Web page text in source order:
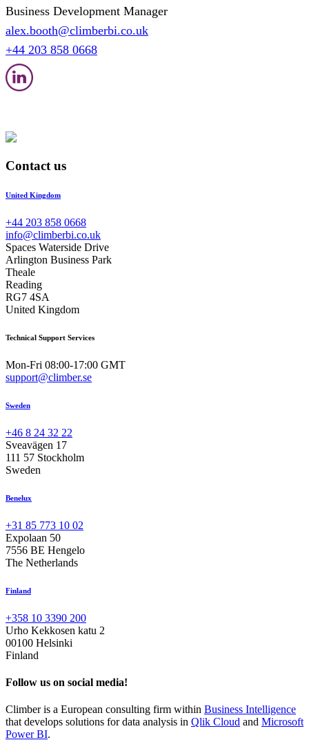
Business Development Manager
alex.booth@climberbi.co.uk
+44 203 858 0668
Contact us
United Kingdom
+44 203 858 0668
info@climberbi.co.uk
Spaces Waterside Drive
Arlington Business Park
Theale
Reading
RG7 4SA
United Kingdom
Technical Support Services
Mon-Fri 08:00-17:00 GMT
support@climber.se
Sweden
+46 8 24 32 22
Sveavägen 17
111 57 Stockholm
Sweden
Benelux
+31 85 773 10 02
Expolaan 50
7556 BE Hengelo
The Netherlands
Finland
+358 10 3390 200
Urho Kekkosen katu 2
00100 Helsinki
Finland
Follow us on social media!
Climber is a European consulting firm within Business Intelligence
that develops solutions for data analysis in Qlik Cloud and Microsoft
Power BI.